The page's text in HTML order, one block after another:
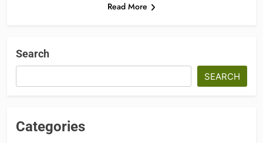
Read More
Search
SEARCH
Categories